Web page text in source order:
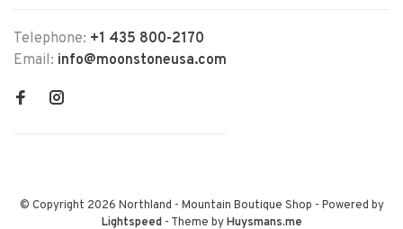
Telephone: +1 435 800-2170
Email: info@moonstoneusa.com
© Copyright 2026 Northland - Mountain Boutique Shop - Powered by
Lightspeed- Theme byHuysmans.me